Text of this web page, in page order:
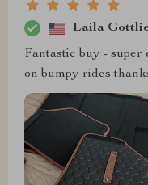
Laila
Fantastic buy - super
on bumpy rides